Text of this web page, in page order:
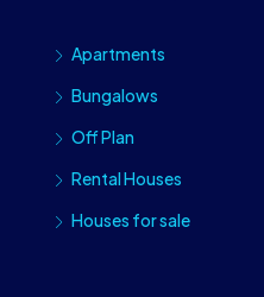
Apartments
Bungalows
Off Plan
Rental Houses
Houses for sale